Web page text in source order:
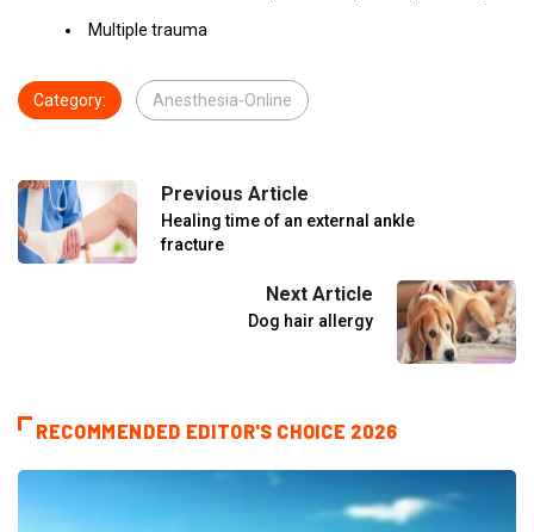
Multiple trauma
Category: Anesthesia-Online
Previous Article
Healing time of an external ankle
fracture
Next Article
Dog hair allergy
RECOMMENDED EDITOR'S CHOICE 2026